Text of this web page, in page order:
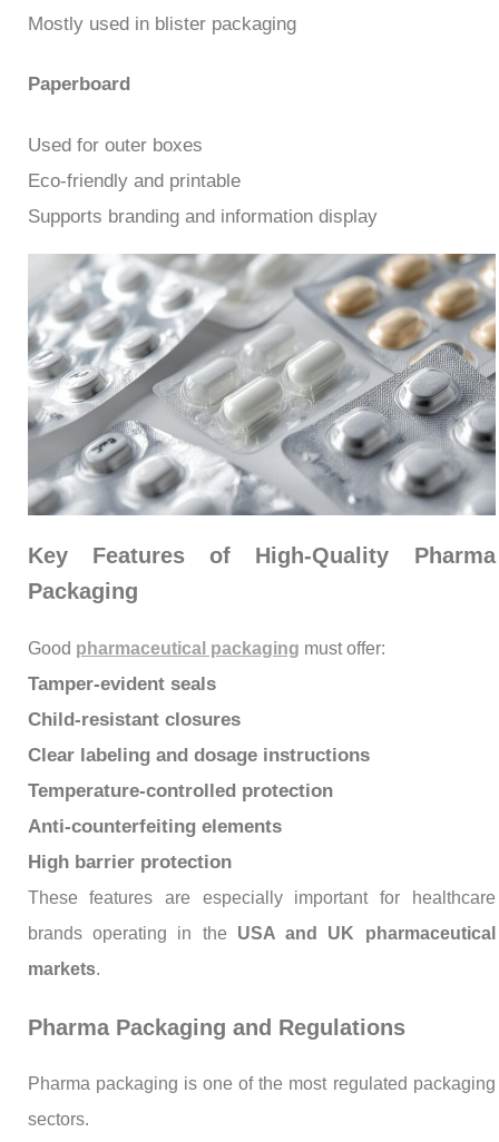
Mostly used in blister packaging
Paperboard
Used for outer boxes
Eco-friendly and printable
Supports branding and information display
Key Features of High-Quality Pharma
Packaging
Good pharmaceutical packaging must offer:
Tamper-evident seals
Child-resistant closures
Clear labeling and dosage instructions
Temperature-controlled protection
Anti-counterfeiting elements
High barrier protection
These features are especially important for healthcare
brands operating in the USA and UK pharmaceutical
markets.
Pharma Packaging and Regulations
Pharma packaging is one of the most regulated packaging
sectors.